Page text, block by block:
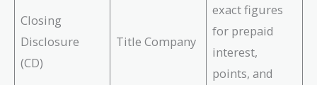
Closing
Disclosure
(CD)
Title Company
exact figures
for prepaid
interest,
points, and